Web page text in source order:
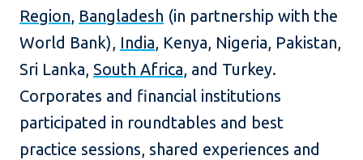
Region, Bangladesh (in partnership with the
World Bank), India, Kenya, Nigeria, Pakistan,
Sri Lanka, South Africa, and Turkey.
Corporates and financial institutions
participated in roundtables and best
practice sessions, shared experiences and